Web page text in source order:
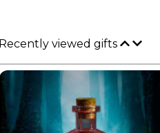
Recently viewed gifts